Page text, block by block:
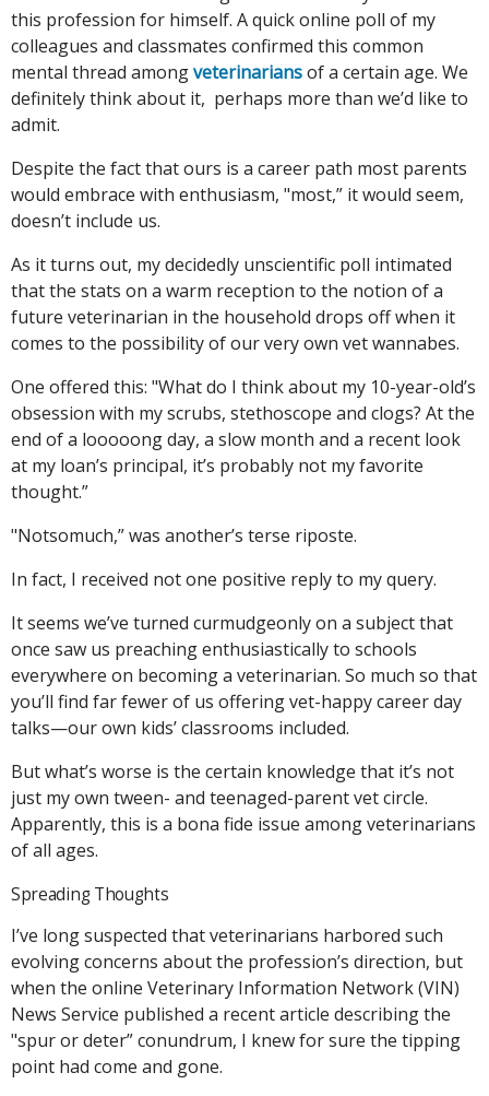
this profession for himself. A quick online poll of my
colleagues and classmates confirmed this common
mental thread amongveterinariansof a certain age. We
definitely think about it, perhaps more than we’d like to
admit.
Despite the fact that ours is a career path most parents
would embrace with enthusiasm, "most,” it would seem,
doesn’t include us.
As it turns out, my decidedly unscientific poll intimated
that the stats on a warm reception to the notion of a
future veterinarian in the household drops off when it
comes to the possibility of our very own vet wannabes.
One offered this: "What do I think about my 10-year-old’s
obsession with my scrubs, stethoscope and clogs? At the
end of a looooong day, a slow month and a recent look
at my loan’s principal, it’s probably not my favorite
thought.”
"Notsomuch,” was another’s terse riposte.
In fact, I received not one positive reply to my query.
It seems we’ve turned curmudgeonly on a subject that
once saw us preaching enthusiastically to schools
everywhere on becoming a veterinarian. So much so that
you’ll find far fewer of us offering vet-happy career day
talks—our own kids’ classrooms included.
But what’s worse is the certain knowledge that it’s not
just my own tween- and teenaged-parent vet circle.
Apparently, this is a bona fide issue among veterinarians
of all ages.
Spreading Thoughts
I’ve long suspected that veterinarians harbored such
evolving concerns about the profession’s direction, but
when the online Veterinary Information Network (VIN)
News Service published a recent article describing the
"spur or deter” conundrum, I knew for sure the tipping
point had come and gone.